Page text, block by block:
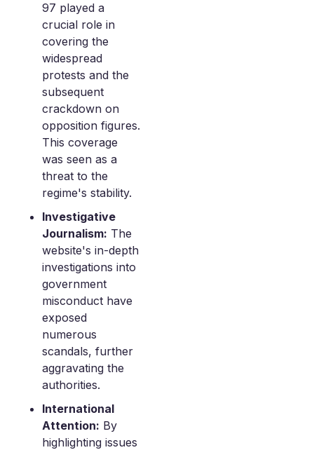
97 played a
crucial role in
covering the
widespread
protests and the
subsequent
crackdown on
opposition figures.
This coverage
was seen as a
threat to the
regime's stability.
Investigative
Journalism: The
website's in-depth
investigations into
government
misconduct have
exposed
numerous
scandals, further
aggravating the
authorities.
International
Attention: By
highlighting issues